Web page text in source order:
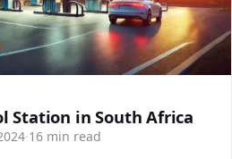
Station in South Africa
·16 min read